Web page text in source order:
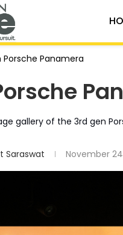
Porsche Panamera
gallery of the 3rd gen
Saraswat November